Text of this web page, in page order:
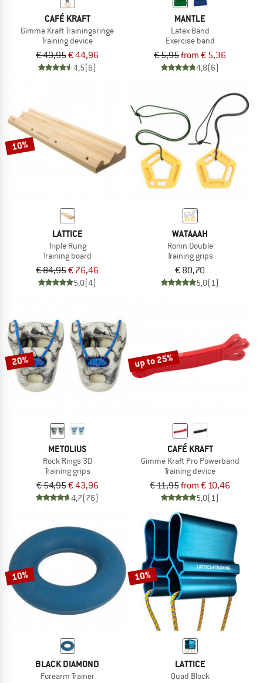
CAFÉ KRAFT
Gimme Kraft Trainingsringe
Training device
€ 49,95€ 44,96
4,5(6)
MANTLE
Latex Band
Exercise band
€ 5,95from € 5,36
4,8(6)
10%
LATTICE
Triple Rung
Training board
€ 84,95€ 76,46
5,0(4)
WATAAAH
Ronin Double
Training grips
€ 80,70
5,0(1)
20%
METOLIUS
Rock Rings 3D
Training grips
€ 54,95€ 43,96
4,7(76)
up to 25%
CAFÉ KRAFT
Gimme Kraft Pro Powerband
Training device
€ 11,95from € 10,46
5,0(1)
10%
BLACK DIAMOND
Forearm Trainer
10%
LATTICE
Quad Block